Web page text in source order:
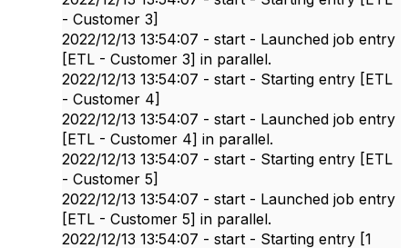
- Customer 3]
2022/12/13 13:54:07 - start - Launched job entry
[ETL - Customer 3] in parallel.
2022/12/13 13:54:07 - start - Starting entry [ETL
- Customer 4]
2022/12/13 13:54:07 - start - Launched job entry
[ETL - Customer 4] in parallel.
2022/12/13 13:54:07 - start - Starting entry [ETL
- Customer 5]
2022/12/13 13:54:07 - start - Launched job entry
[ETL - Customer 5] in parallel.
2022/12/13 13:54:07 - start - Starting entry [1